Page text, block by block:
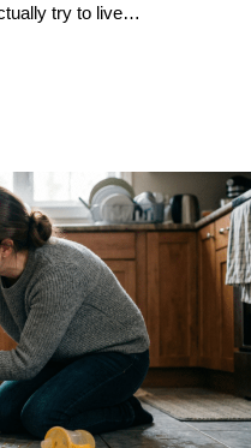
try to live…